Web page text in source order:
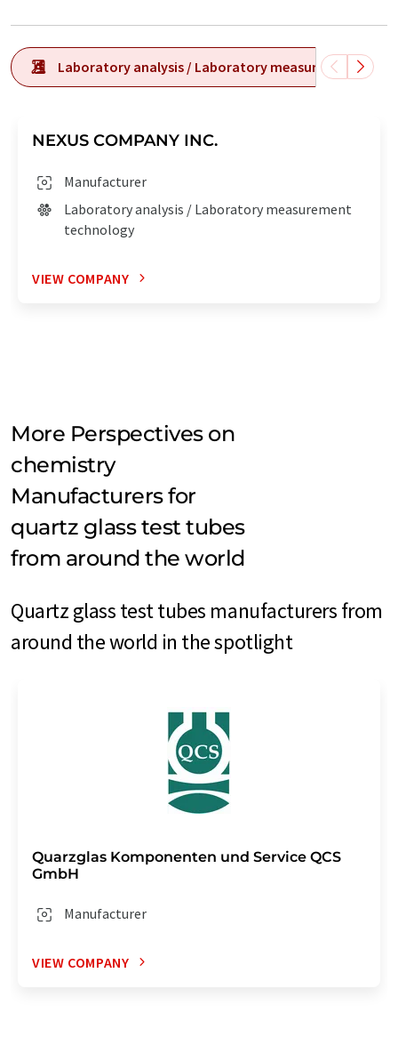
Laboratory analysis / Laboratory measurement
NEXUS COMPANY INC.
Manufacturer
Laboratory analysis / Laboratory measurement
technology
VIEW COMPANY
More Perspectives on
chemistry
Manufacturers for
quartz glass test tubes
from around the world
Quartz glass test tubes manufacturers from
around the world in the spotlight
Quarzglas Komponenten und Service QCS
GmbH
Manufacturer
VIEW COMPANY